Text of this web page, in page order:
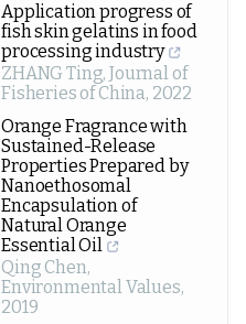
Application progress of
fish skin gelatins in food
processing industry
ZHANG Ting,Journal of
Fisheries of China, 2022
Orange Fragrance with
Sustained-Release
Properties Prepared by
Nanoethosomal
Encapsulation of
Natural Orange
Essential Oil
Qing Chen,
Environmental Values,
2019